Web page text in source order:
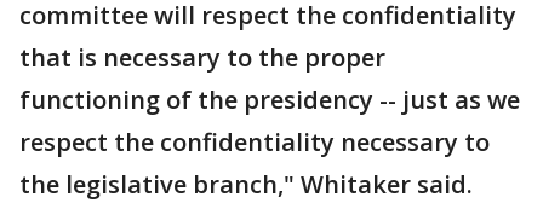
committee will respect the confidentiality
that is necessary to the proper
functioning of the presidency -- just as we
respect the confidentiality necessary to
the legislative branch," Whitaker said.